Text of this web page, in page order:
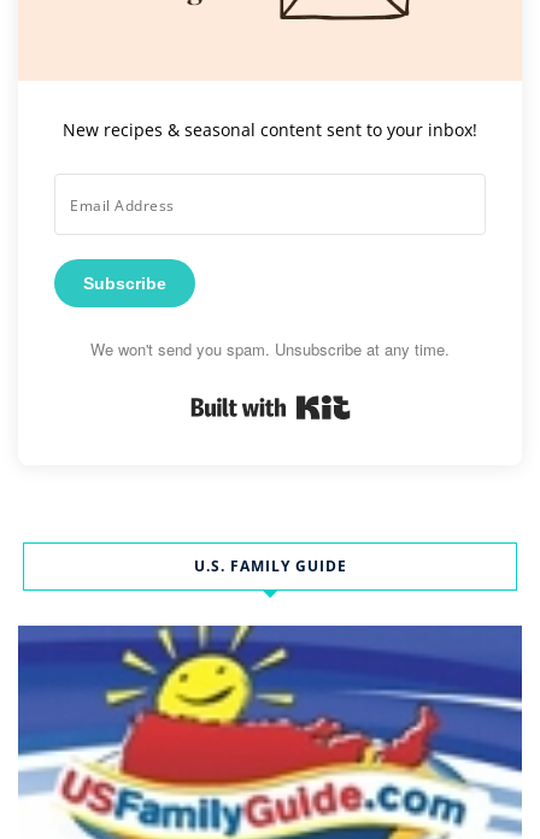
New recipes & seasonal content sent to your inbox!
Subscribe
We won't send you spam. Unsubscribe at any time.
U.S. FAMILY GUIDE